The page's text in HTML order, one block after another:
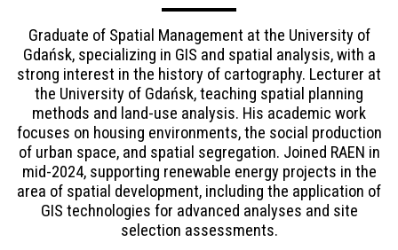
Graduate of Spatial Management at the University of
Gdańsk, specializing in GIS and spatial analysis, with a
strong interest in the history of cartography. Lecturer at
the University of Gdańsk, teaching spatial planning
methods and land-use analysis. His academic work
focuses on housing environments, the social production
of urban space, and spatial segregation. Joined RAEN in
mid-2024, supporting renewable energy projects in the
area of spatial development, including the application of
GIS technologies for advanced analyses and site
selection assessments.